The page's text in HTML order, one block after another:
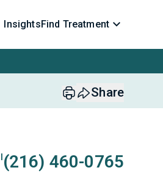
InsightsFind Treatment
Share
(216) 460-0765